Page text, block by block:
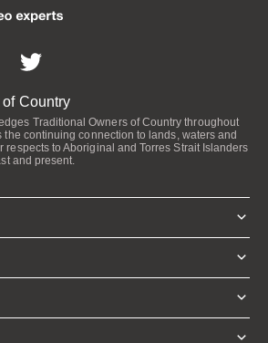
Country
Traditional Owners of Country throughout
continuing connection to lands, waters and
respects to Aboriginal and Torres Strait Islanders
and present.